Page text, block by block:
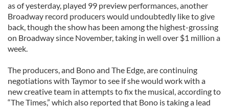
as of yesterday, played 99 preview performances, another
Broadway record producers would undoubtedly like to give
back, though the show has been among the highest-grossing
on Broadway since November, taking in well over $1 million a
week.
The producers, and Bono and The Edge, are continuing
negotiations with Taymor to see if she would work with a
new creative team in attempts to fix the musical, according to
“The Times,” which also reported that Bono is taking a lead